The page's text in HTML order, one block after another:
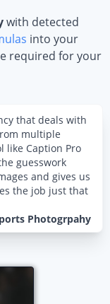
with detected
into your
required for your
that deals with
multiple
like Caption Pro
guesswork
and gives us
the job just that
Photogrpahy